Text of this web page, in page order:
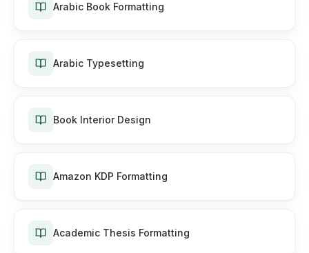
Arabic Book Formatting
Arabic Typesetting
Book Interior Design
Amazon KDP Formatting
Academic Thesis Formatting